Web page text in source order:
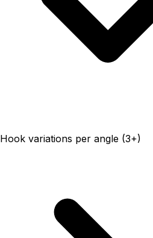
Hook variations per angle (3+)